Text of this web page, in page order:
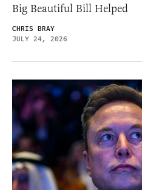
Big Beautiful Bill Helped
CHRIS BRAY
JULY 24, 2026